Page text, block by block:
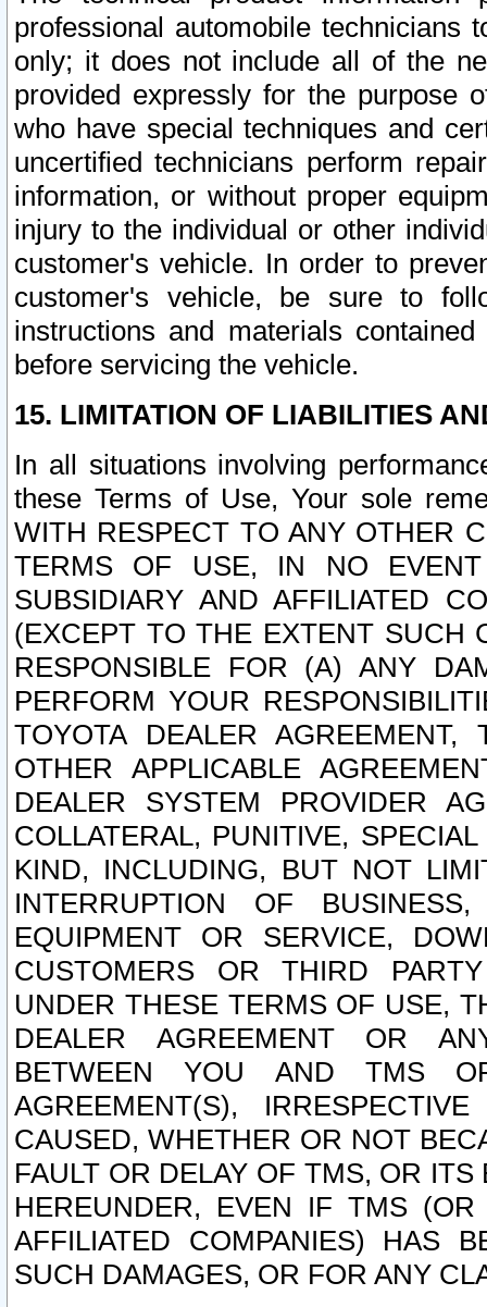
professional automobile
only; it does not include all of the
provided expressly for the purpose
who have special techniques and
uncertified technicians perform
information, or without proper
injury to the individual or other
customer's vehicle. In order to
customer's vehicle, be sure to
instructions and materials
before servicing the vehicle.
15. LIMITATION OF LIABILITIES
In all situations involving
these Terms of Use, Your sole
WITH RESPECT TO ANY OTHER
TERMS OF USE, IN NO
SUBSIDIARY AND AFFILIATED
(EXCEPT TO THE EXTENT SUCH
RESPONSIBLE FOR (A) ANY
PERFORM YOUR
TOYOTA DEALER
OTHER APPLICABLE
DEALER SYSTEM PROVIDER
COLLATERAL, PUNITIVE,
KIND, INCLUDING, BUT NOT
INTERRUPTION OF
EQUIPMENT OR SERVICE,
CUSTOMERS OR THIRD
UNDER THESE TERMS OF USE,
DEALER AGREEMENT OR
BETWEEN YOU AND TMS
AGREEMENT(S),
CAUSED, WHETHER OR NOT
FAULT OR DELAY OF TMS, OR
HEREUNDER, EVEN IF TMS
AFFILIATED COMPANIES) HAS
SUCH DAMAGES, OR FOR ANY